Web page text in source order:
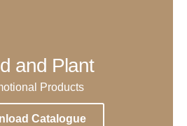
and Plant
Products
Catalogue